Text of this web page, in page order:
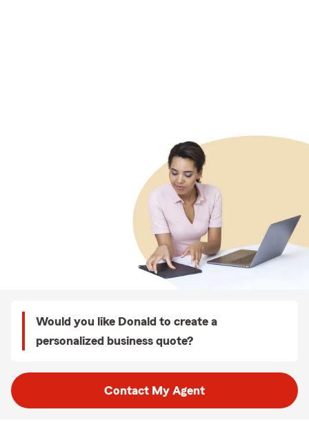
Would you like Donald to create a
personalized business quote?
Contact My Agent